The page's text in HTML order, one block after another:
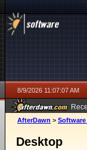
8/9/2026 11:07:07 AM
AfterDawn >
Desktop